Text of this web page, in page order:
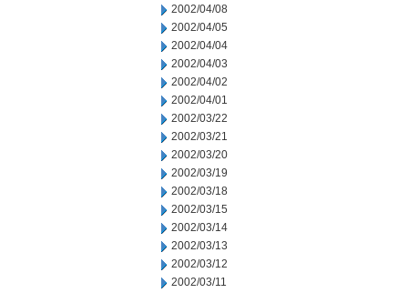
2002/04/08
2002/04/05
2002/04/04
2002/04/03
2002/04/02
2002/04/01
2002/03/22
2002/03/21
2002/03/20
2002/03/19
2002/03/18
2002/03/15
2002/03/14
2002/03/13
2002/03/12
2002/03/11